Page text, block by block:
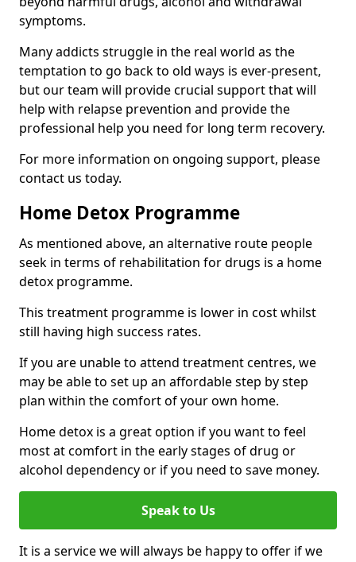
symptoms.
Many addicts struggle in the real world as the
temptation to go back to old ways is ever-present,
but our team will provide crucial support that will
help with relapse prevention and provide the
professional help you need for long term recovery.
For more information on ongoing support, please
contact us today.
Home Detox Programme
As mentioned above, an alternative route people
seek in terms of rehabilitation for drugs is a home
detox programme.
This treatment programme is lower in cost whilst
still having high success rates.
If you are unable to attend treatment centres, we
may be able to set up an affordable step by step
plan within the comfort of your own home.
Home detox is a great option if you want to feel
most at comfort in the early stages of drug or
alcohol dependency or if you need to save money.
Speak to Us
It is a service we will always be happy to offer if we